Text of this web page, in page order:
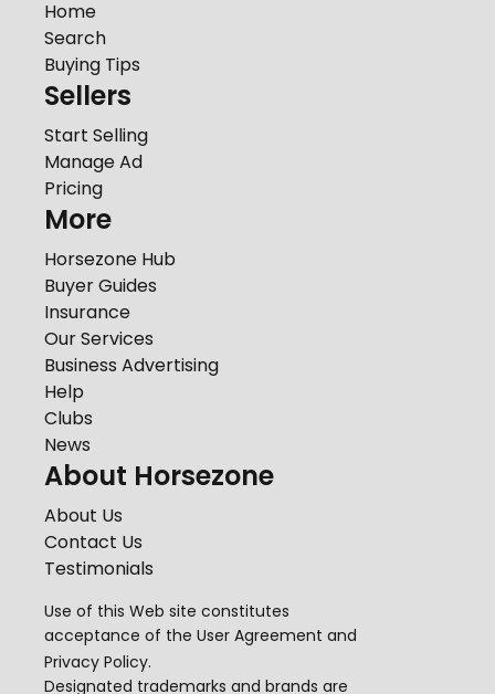
Home
Search
Buying Tips
Sellers
Start Selling
Manage Ad
Pricing
More
Horsezone Hub
Buyer Guides
Insurance
Our Services
Business Advertising
Help
Clubs
News
About Horsezone
About Us
Contact Us
Testimonials
Use of this Web site constitutes
acceptance of the User Agreement and
Privacy Policy.
Designated trademarks and brands are